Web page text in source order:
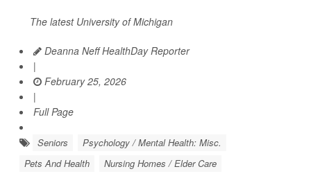
The latest University of Michigan
Deanna Neff HealthDay Reporter
|
February 25, 2026
|
Full Page
Seniors
Psychology / Mental Health: Misc.
Pets And Health
Nursing Homes / Elder Care